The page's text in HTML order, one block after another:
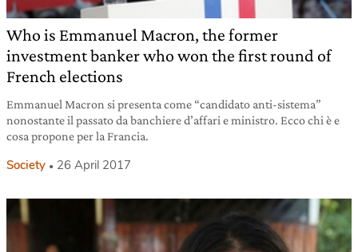
Who is Emmanuel Macron, the former
investment banker who won the first round of
French elections
Emmanuel Macron si presenta come “candidato anti-sistema”
nonostante il passato da banchiere d’affari e ministro. Ecco chi è e
cosa propone per la Francia.
Society 26 April 2017